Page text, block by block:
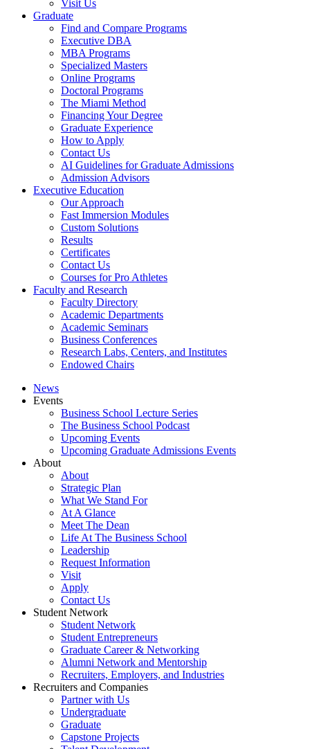
Visit Us
Graduate
Find and Compare Programs
Executive DBA
MBA Programs
Specialized Masters
Online Programs
Doctoral Programs
The Miami Method
Financing Your Degree
Graduate Experience
How to Apply
Contact Us
AI Guidelines for Graduate Admissions
Admission Advisors
Executive Education
Our Approach
Fast Immersion Modules
Custom Solutions
Results
Certificates
Contact Us
Courses for Pro Athletes
Faculty and Research
Faculty Directory
Academic Departments
Academic Seminars
Business Conferences
Research Labs, Centers, and Institutes
Endowed Chairs
News
Events
Business School Lecture Series
The Business School Podcast
Upcoming Events
Upcoming Graduate Admissions Events
About
About
Strategic Plan
What We Stand For
At A Glance
Meet The Dean
Life At The Business School
Leadership
Request Information
Visit
Apply
Contact Us
Student Network
Student Network
Student Entrepreneurs
Graduate Career & Networking
Alumni Network and Mentorship
Recruiters, Employers, and Industries
Recruiters and Companies
Partner with Us
Undergraduate
Graduate
Capstone Projects